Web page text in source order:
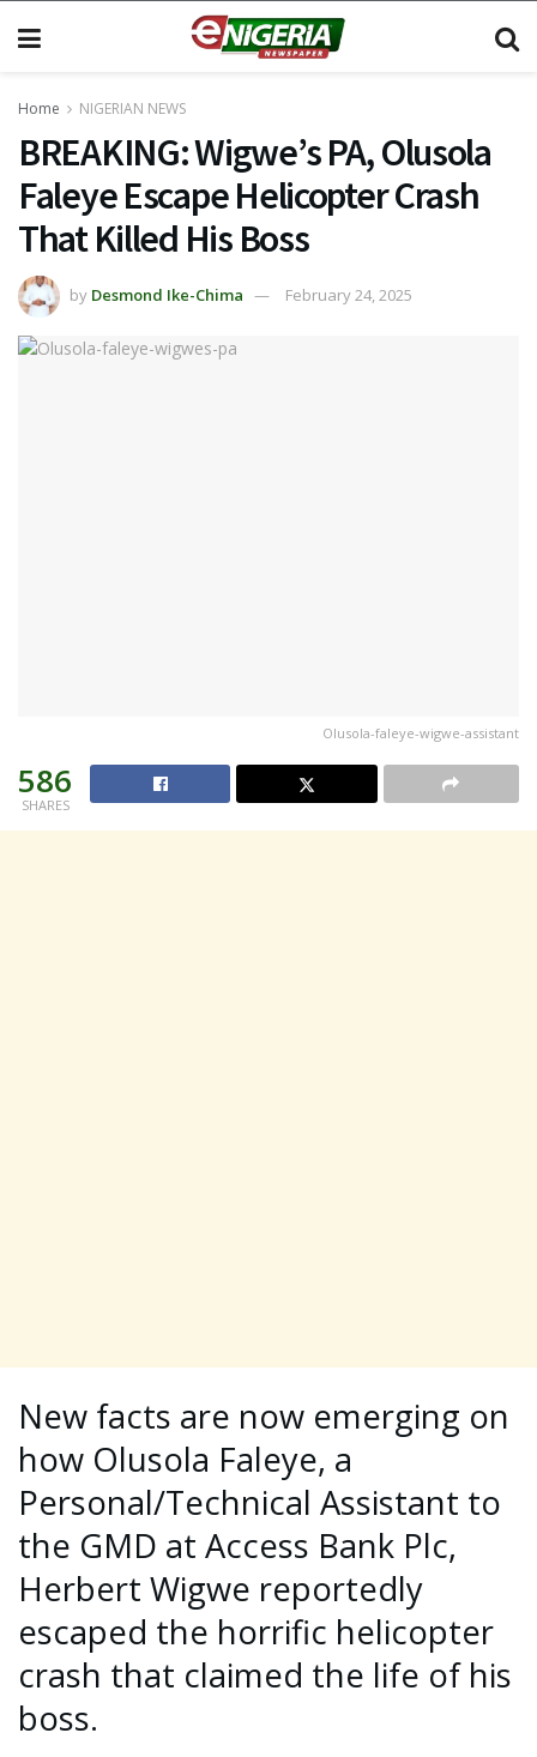
Home NIGERIAN NEWS
BREAKING: Wigwe’s PA, Olusola
Faleye Escape Helicopter Crash
That Killed His Boss
by Desmond Ike-Chima February 24, 2025
Olusola-faleye-wigwe-assistant
586
SHARES
New facts are now emerging on
how Olusola Faleye, a
Personal/Technical Assistant to
the GMD at Access Bank Plc,
Herbert Wigwe reportedly
escaped the horrific helicopter
crash that claimed the life of his
boss.